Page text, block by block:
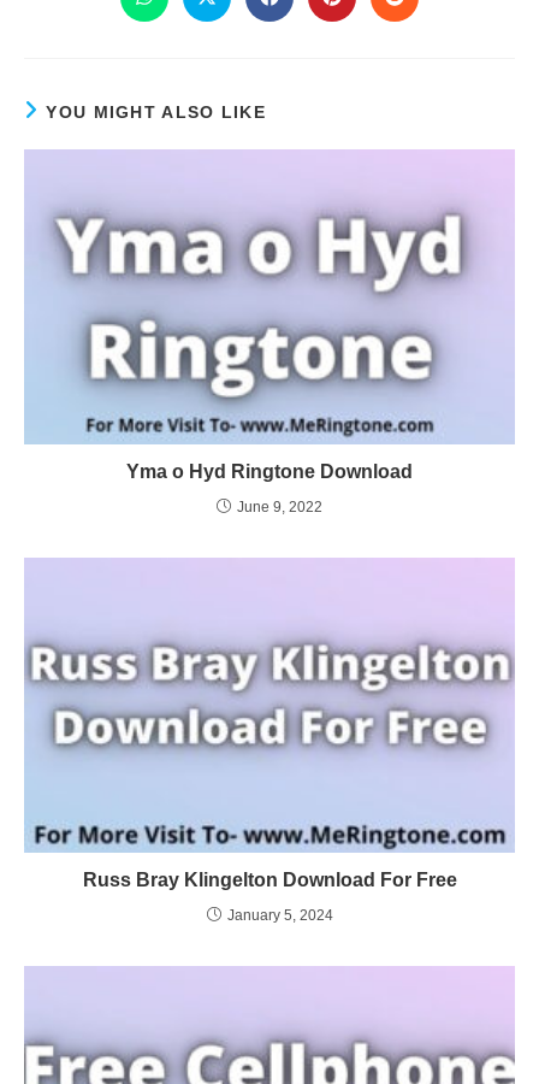
YOU MIGHT ALSO LIKE
Yma o Hyd Ringtone Download
June 9, 2022
Russ Bray Klingelton Download For Free
January 5, 2024